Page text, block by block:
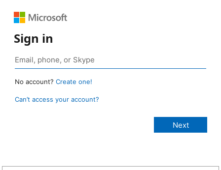
Sign in
No account? Create one!
Can’t access your account?